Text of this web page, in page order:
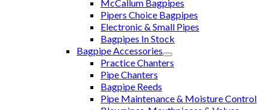
McCallum Bagpipes
Pipers Choice Bagpipes
Electronic & Small Pipes
Bagpipes In Stock
Bagpipe Accessories
Practice Chanters
Pipe Chanters
Bagpipe Reeds
Pipe Maintenance & Moisture Control